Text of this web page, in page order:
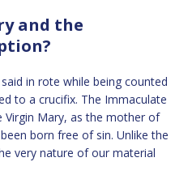
and the
in rote while being counted
to a crucifix. The Immaculate
Mary, as the mother of
born free of sin. Unlike the
very nature of our material